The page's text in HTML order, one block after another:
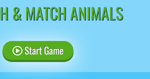
& MATCH ANIMALS
Start Game